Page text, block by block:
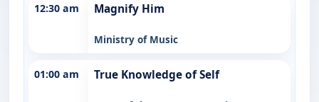
12:30 am Magnify Him
Ministry of Music
01:00 am True Knowledge of Self